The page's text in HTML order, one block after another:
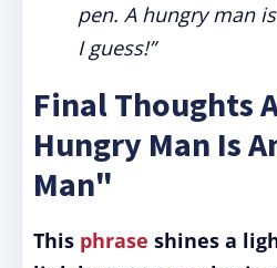
pen. A hungry man
I guess!”
Final Thoughts
Hungry Man Is
Man"
This phrase shines a